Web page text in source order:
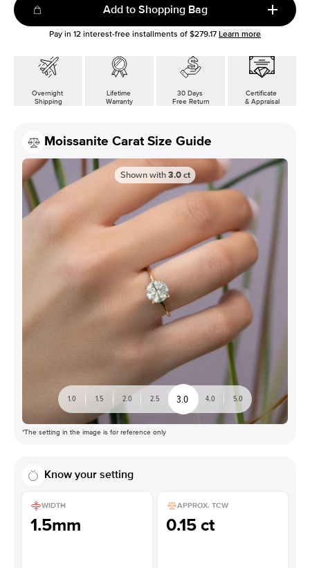
Add to Shopping Bag
Pay in 12 interest-free installments of $279.17 Learn more
Overnight
Shipping
Lifetime
Warranty
30 Days
Free Return
Certificate
& Appraisal
Moissanite Carat Size Guide
Shown with 3.0 ct
1.0 1.5 2.0 2.5 3.0 4.0 5.0
*The setting in the image is for reference only
Know your setting
WIDTH
1.5mm
APPROX. TCW
0.15 ct